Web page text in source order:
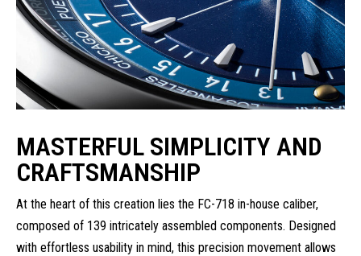
MASTERFUL SIMPLICITY AND
CRAFTSMANSHIP
At the heart of this creation lies the FC-718 in-house caliber,
composed of 139 intricately assembled components. Designed
with effortless usability in mind, this precision movement allows